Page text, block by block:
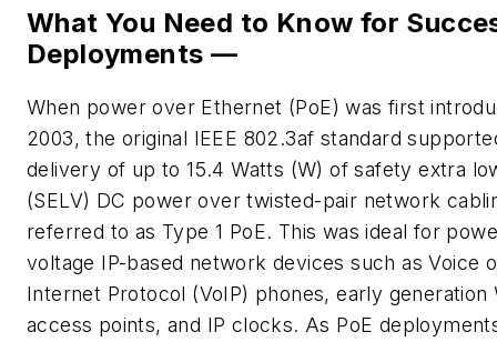
What You Need to Know for
Deployments —
When power over Ethernet (PoE) was first
2003, the original IEEE 802.3af standard
delivery of up to 15.4 Watts (W) of safety extra
(SELV) DC power over twisted-pair network
referred to as Type 1 PoE. This was ideal for
voltage IP-based network devices such as Voice
Internet Protocol (VoIP) phones, early generation
access points, and IP clocks. As PoE